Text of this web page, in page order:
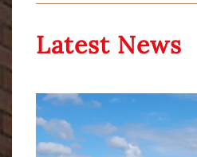
Latest News